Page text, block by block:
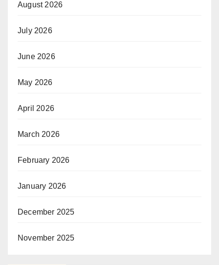
August 2026
July 2026
June 2026
May 2026
April 2026
March 2026
February 2026
January 2026
December 2025
November 2025